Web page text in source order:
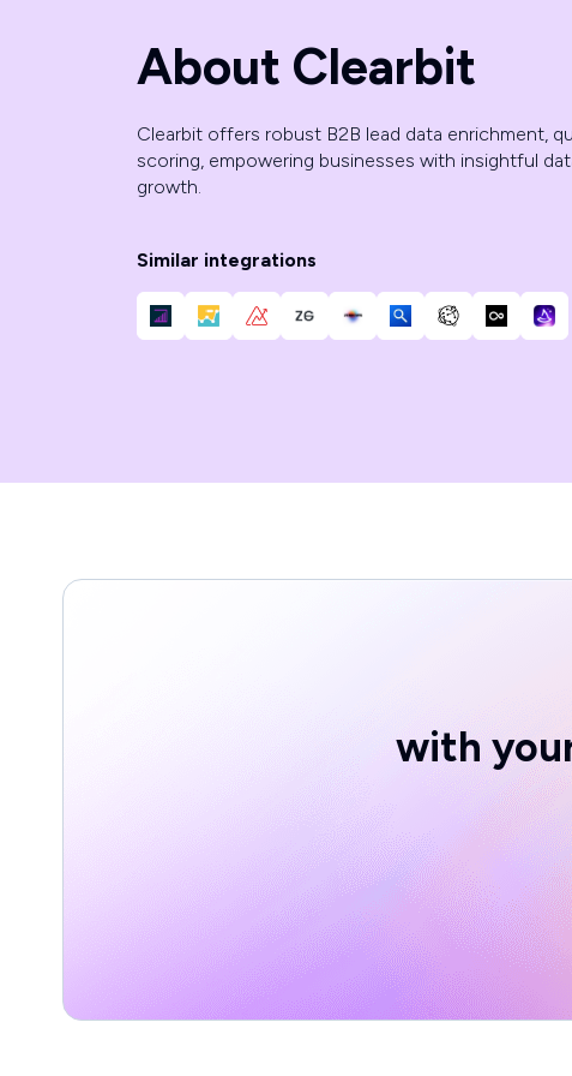
About Clearbit
Clearbit offers robust B2B lead data enrichment,
scoring, empowering businesses with insightful
growth.
Similar integrations
with